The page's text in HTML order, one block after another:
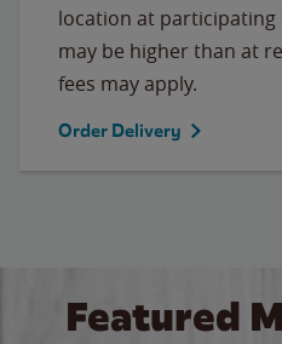
location at participating
may be higher than at
fees may apply.
Order Delivery
Featured